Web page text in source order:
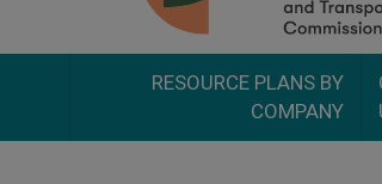
RESOURCE PLANS BY
COMPANY